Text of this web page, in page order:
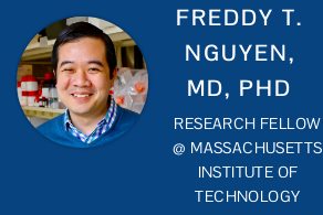
FREDDY T.
NGUYEN,
MD, PHD
RESEARCH FELLOW
@ MASSACHUSETTS
INSTITUTE OF
TECHNOLOGY